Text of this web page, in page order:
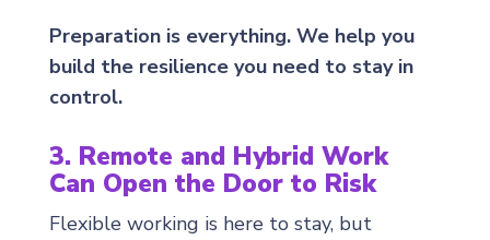
Preparation is everything. We help you
build the resilience you need to stay in
control.
3. Remote and Hybrid Work
Can Open the Door to Risk
Flexible working is here to stay, but